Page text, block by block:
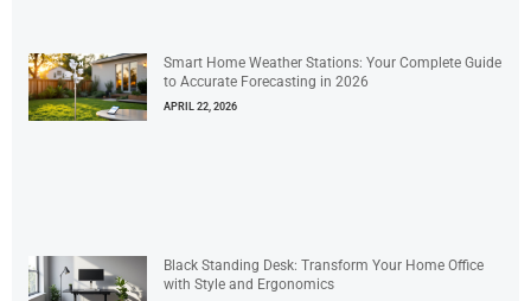
Smart Home Weather Stations: Your Complete Guide
to Accurate Forecasting in 2026
APRIL 22, 2026
Black Standing Desk: Transform Your Home Office
with Style and Ergonomics